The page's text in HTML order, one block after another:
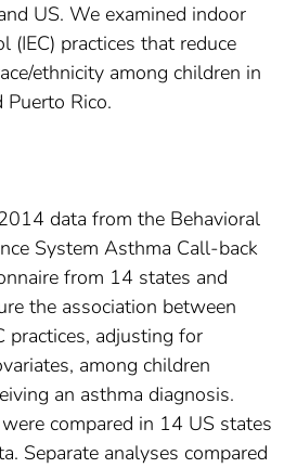
US. We examined indoor
(IEC) practices that reduce
ethnicity among children in
Rico.
data from the Behavioral
System Asthma Call-back
from 14 states and
the association between
practices, adjusting for
among children
an asthma diagnosis.
compared in 14 US states
Separate analyses compared